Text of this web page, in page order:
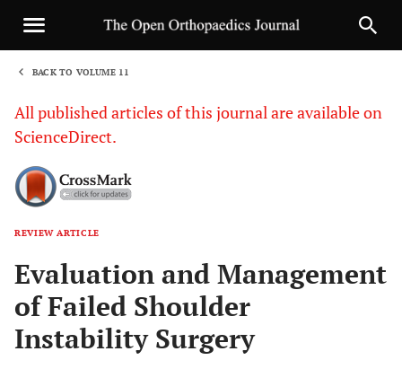
BACK TO VOLUME 11
All published articles of this journal are available on
ScienceDirect.
REVIEW ARTICLE
Evaluation and Management
of Failed Shoulder
Instability Surgery